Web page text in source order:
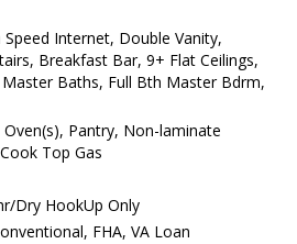
Speed Internet, Double Vanity,
Breakfast Bar, 9+ Flat Ceilings,
Baths, Full Bth Master Bdrm,
Oven(s), Pantry, Non-laminate
Top Gas
Dry HookUp Only
FHA, VA Loan